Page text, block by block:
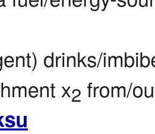
drinks/
x2 from/